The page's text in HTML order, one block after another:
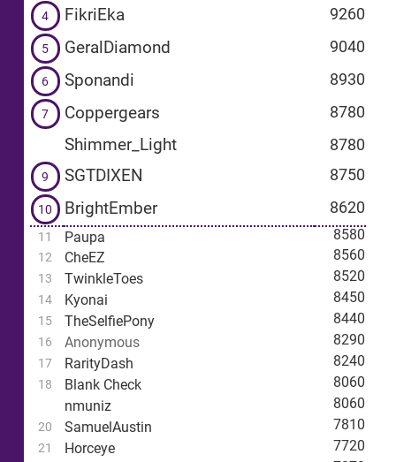
4 FikriEka 9260
5 GeralDiamond 9040
6 Sponandi 8930
7 Coppergears 8780
Shimmer_Light 8780
9 SGTDIXEN 8750
10 BrightEmber 8620
11 Paupa 8580
12 CheEZ 8560
13 TwinkleToes 8520
14 Kyonai 8450
15 TheSelfiePony 8440
16 Anonymous 8290
17 RarityDash 8240
18 Blank Check
8060
nmuniz
8060
20 SamuelAustin 7810
21 Horceye 7720